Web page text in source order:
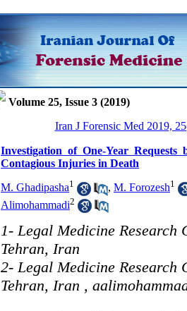
Volume 25, Issue 3 (2019)
Iran J Forensic Med 2019,
Investigation of One-Year
Contagious Injuries in Death
M. Ghadipasha1 , M. Forozesh1
Alimohammadi2
1- Legal Medicine
Tehran, Iran
2- Legal Medicine
Tehran, Iran ,